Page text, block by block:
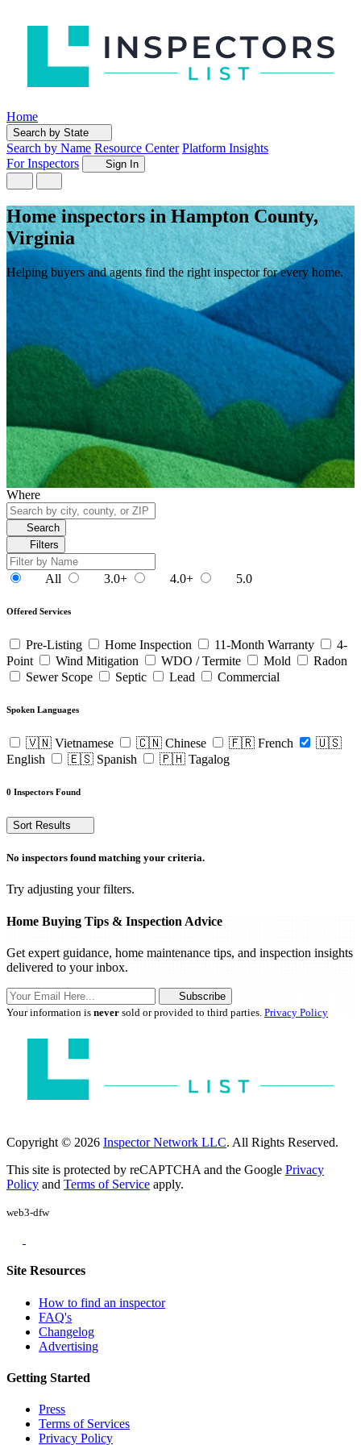
Home
Search by State
Search by Name Resource Center Platform Insights
For Inspectors
Sign In
Home inspectors in Hampton County,
Virginia
Helping buyers and agents find the right inspector for every home.
Where
Search
Filters
All 3.0+ 4.0+ 5.0
Offered Services
Pre-Listing Home Inspection 11-Month Warranty
4-
Point
Wind Mitigation WDO / Termite Mold
Radon
Sewer Scope
Septic Lead Commercial
Spoken Languages
🇻🇳 Vietnamese 🇨🇳 Chinese 🇫🇷 French
🇺🇸
English
🇪🇸 Spanish 🇵🇭 Tagalog
0 Inspectors Found
Sort Results
No inspectors found matching your criteria.
Try adjusting your filters.
Home Buying Tips & Inspection Advice
Get expert guidance, home maintenance tips, and inspection insights
delivered to your inbox.
Subscribe
Your information is never sold or provided to third parties. Privacy Policy
Copyright © 2026 Inspector Network LLC. All Rights Reserved.
This site is protected by reCAPTCHA and the Google Privacy
Policy and Terms of Service apply.
web3-dfw
Site Resources
How to find an inspector
FAQ's
Changelog
Advertising
Getting Started
Press
Terms of Services
Privacy Policy